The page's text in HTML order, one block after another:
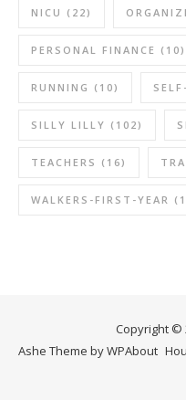
NICU (22)
PERSONAL FINANCE (10)
RUNNING (10)
SILLY LILLY (102)
TEACHERS (16)
WALKERS-FIRST-YEAR
Copyright ©
About
Ashe Theme byWP